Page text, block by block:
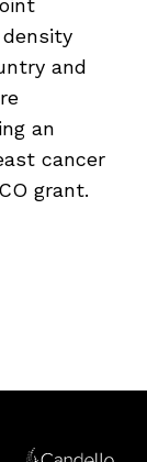
and
an
cancer
grant.